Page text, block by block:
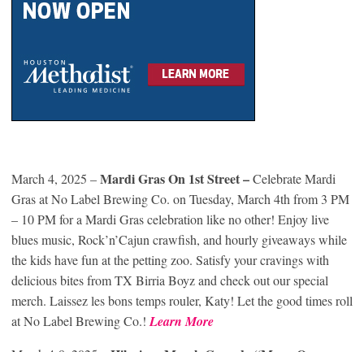
March 4, 2025 –Mardi Gras On 1st Street –Celebrate Mardi
Gras at No Label Brewing Co. on Tuesday, March 4th from 3 PM
– 10 PM for a Mardi Gras celebration like no other! Enjoy live
blues music, Rock’n’Cajun crawfish, and hourly giveaways while
the kids have fun at the petting zoo. Satisfy your cravings with
delicious bites from TX Birria Boyz and check out our special
merch. Laissez les bons temps rouler, Katy! Let the good times roll
at No Label Brewing Co.! Learn More